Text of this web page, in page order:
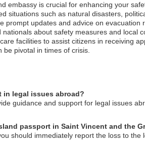
embassy is crucial for enhancing your
situations such as natural disasters,
prompt updates and advice on
about safety measures and local
facilities to assist citizens in receiving
pivotal in times of crisis.
in legal issues abroad?
guidance and support for legal issues
passport in Saint Vincent and the
should immediately report the loss to